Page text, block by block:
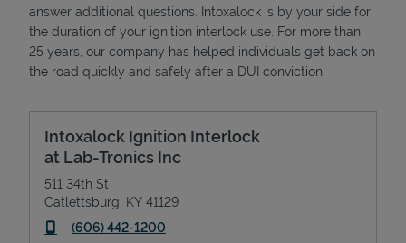
answer additional questions. Intoxalock is by your side for
the duration of your ignition interlock use. For more than
25 years, our company has helped individuals get back on
the road quickly and safely after a DUI conviction.
Intoxalock Ignition Interlock
at Lab-Tronics Inc
511 34th St
Catlettsburg KY 41129
phone
(606) 442-1200